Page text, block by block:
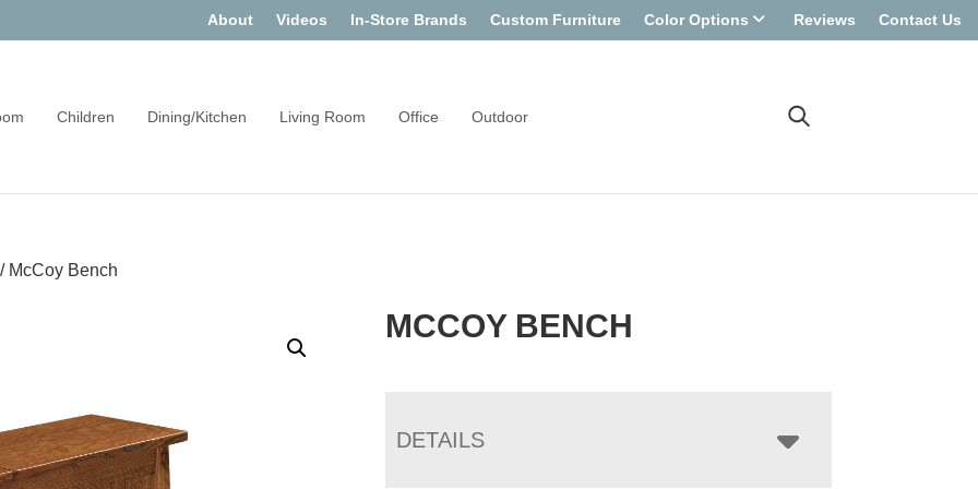
About Videos In-Store Brands Custom Furniture Color Options Reviews Contact Us
Children Dining/Kitchen Living Room Office Outdoor
/ McCoy Bench
MCCOY BENCH
DETAILS